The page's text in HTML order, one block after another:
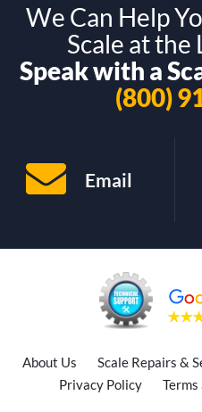
We Can Help
Scale at the
Speak with a
(800)
Email
About Us Scale Repairs &
Privacy Policy